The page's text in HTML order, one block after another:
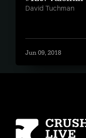
David Tuchman
Jun 09, 2018
Homepage